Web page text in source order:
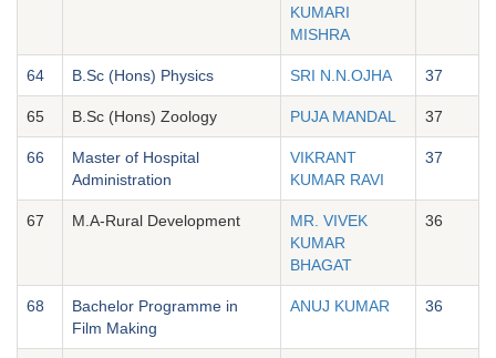
KUMARI
MISHRA
64 B.Sc (Hons) Physics SRI N.N.OJHA 37
65 B.Sc (Hons) Zoology PUJA MANDAL 37
66
Master of Hospital
Administration
VIKRANT
KUMAR RAVI
37
67 M.A-Rural Development
MR. VIVEK
KUMAR
BHAGAT
36
68
Bachelor Programme in
Film Making
ANUJ KUMAR 36